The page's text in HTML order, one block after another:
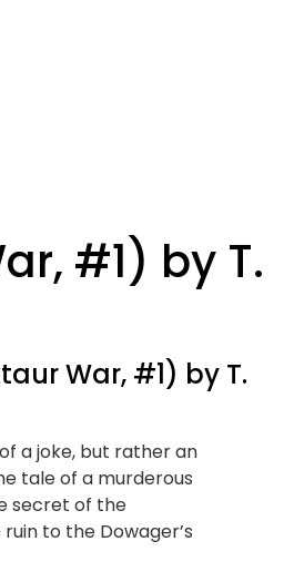
#1) by T.
War, #1) by T.
a joke, but rather an
tale of a murderous
secret of the
to the Dowager’s